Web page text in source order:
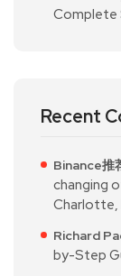
Recent
Binance推
changing
Charlotte,
Richard
by-Step